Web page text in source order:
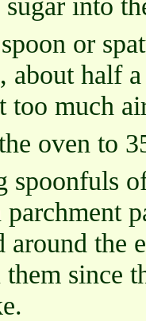
or
about half
too much
oven to
spoonfuls
parchment
around the
them since